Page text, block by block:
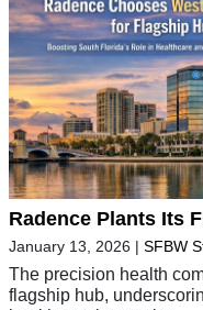
Radence Plants Its
January 13, 2026 | SFBW
The precision health
flagship hub,